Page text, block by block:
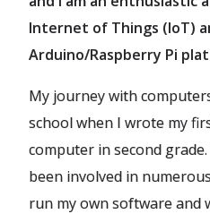
Internet of Things (IoT)
Arduino/Raspberry Pi
My journey with
school when I wrote my
computer in second
been involved in
run my own software and